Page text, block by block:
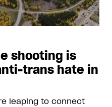
shooting is
trans hate in
leaping to connect